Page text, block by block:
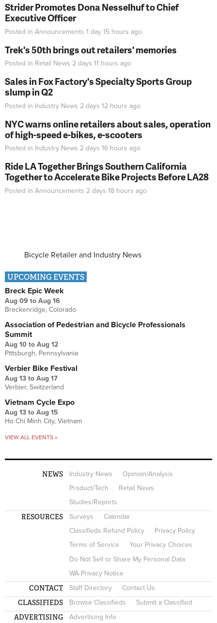
Strider Promotes Dona Nesselhuf to Chief
Executive Officer
Posted in Announcements 1 day 15 hours ago
Trek's 50th brings out retailers' memories
Posted in Retail News 2 days 11 hours ago
Sales in Fox Factory's Specialty Sports Group
slump in Q2
Posted in Industry News 2 days 12 hours ago
NYC warns online retailers about sales, operation
of high-speed e-bikes, e-scooters
Posted in Industry News 2 days 16 hours ago
Ride LA Together Brings Southern California
Together to Accelerate Bike Projects Before LA28
Posted in Announcements 2 days 18 hours ago
Bicycle Retailer and Industry News
UPCOMING EVENTS
Breck Epic Week
Aug 09 to Aug 16
Breckenridge, Colorado
Association of Pedestrian and Bicycle Professionals
Summit
Aug 10 to Aug 12
Pittsburgh, Pennsylvania
Verbier Bike Festival
Aug 13 to Aug 17
Verbier, Switzerland
Vietnam Cycle Expo
Aug 13 to Aug 15
Ho Chi Minh City, Vietnam
VIEW ALL EVENTS »
NEWS Industry News
Opinion/Analysis
Product/Tech
Retail News
Studies/Reports
RESOURCES Surveys
Calendar
Classifieds Refund Policy
Privacy Policy
Terms of Service
Your Privacy Choices
Do Not Sell or Share My Personal Data
WA Privacy Notice
CONTACT Staff Directory Contact Us
CLASSIFIEDS Browse Classifieds Submit a Classified
ADVERTISING Advertising Info